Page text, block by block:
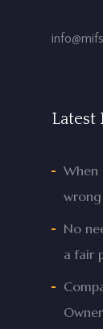
Latest
When
wrong
No
a fair